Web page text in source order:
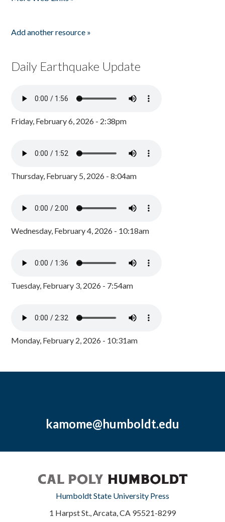
Add another resource »
Daily Earthquake Update
Friday, February 6, 2026 - 2:38pm
Thursday, February 5, 2026 - 8:04am
Wednesday, February 4, 2026 - 10:18am
Tuesday, February 3, 2026 - 7:54am
Monday, February 2, 2026 - 10:31am
kamome@humboldt.edu
Humboldt State University Press
1 Harpst St., Arcata, CA 95521-8299